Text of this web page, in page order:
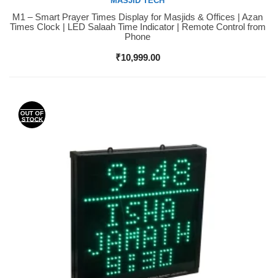
Buy Now
M1 – Smart Prayer Times Display for Masjids & Offices | Azan
Times Clock | LED Salaah Time Indicator | Remote Control from
Phone
₹10,999.00
OUT OF
STOCK